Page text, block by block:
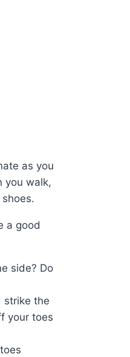
as you
you walk,
a good
side? Do
strike the
your toes